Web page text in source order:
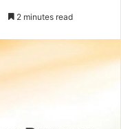
2 minutes read